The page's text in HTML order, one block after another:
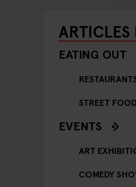
ARTICLES
EATING OUT
STREET
EVENTS
ART
COMEDY